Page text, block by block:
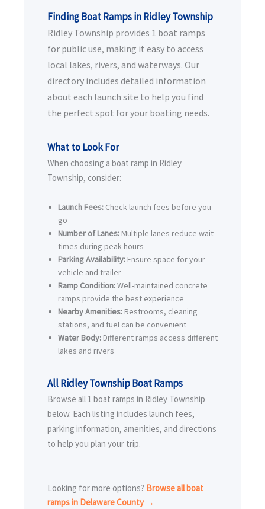
Finding Boat Ramps in Ridley Township
Ridley Township provides 1 boat ramps
for public use, making it easy to access
local lakes, rivers, and waterways. Our
directory includes detailed information
about each launch site to help you find
the perfect spot for your boating needs.
What to Look For
When choosing a boat ramp in Ridley
Township, consider:
Launch Fees: Check launch fees before you
go
Number of Lanes: Multiple lanes reduce wait
times during peak hours
Parking Availability: Ensure space for your
vehicle and trailer
Ramp Condition:Well-maintained concrete
ramps provide the best experience
Nearby Amenities: Restrooms, cleaning
stations, and fuel can be convenient
Water Body: Different ramps access different
lakes and rivers
All Ridley Township Boat Ramps
Browse all 1 boat ramps in Ridley Township
below. Each listing includes launch fees,
parking information, amenities, and directions
to help you plan your trip.
Looking for more options? Browse all boat
ramps in Delaware County →